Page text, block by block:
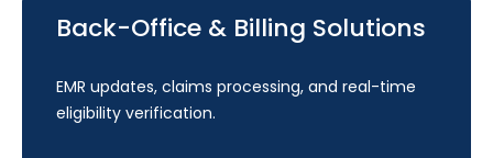
Back-Office & Billing Solutions
EMR updates, claims processing, and real-time
eligibility verification.